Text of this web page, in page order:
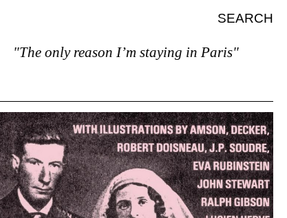
SEARCH
"The only reason I’m staying in Paris"